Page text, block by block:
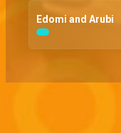
Edomi and Arubi